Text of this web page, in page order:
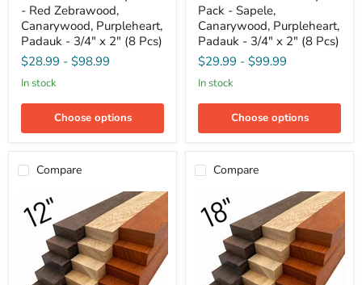
Variety
Pack
Red
Zebrawood,
Canarywood,
Purpleheart,
Padauk
(8
Pcs)
- Red Zebrawood,
Canarywood, Purpleheart,
Padauk - 3/4" x 2" (8 Pcs)
$28.99 - $98.99
in stock
Choose options
Variety
Pack
Sapele,
Canarywood,
Purpleheart,
Padauk
-
Pcs)
Pack - Sapele,
Canarywood, Purpleheart,
Padauk - 3/4" x 2" (8 Pcs)
$29.99 - $99.99
in stock
Choose options
Compare Compare